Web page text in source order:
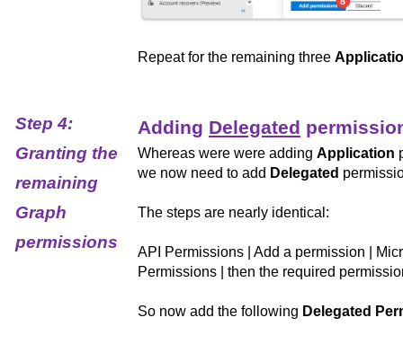
Repeat for the remaining three
Step 4:
Granting the
remaining
Graph
permissions
Adding Delegated
Whereas were were adding Application
we now need to add Delegated
The steps are nearly identical:
API Permissions | Add a permission |
Permissions | then the required
So now add the following Delegated